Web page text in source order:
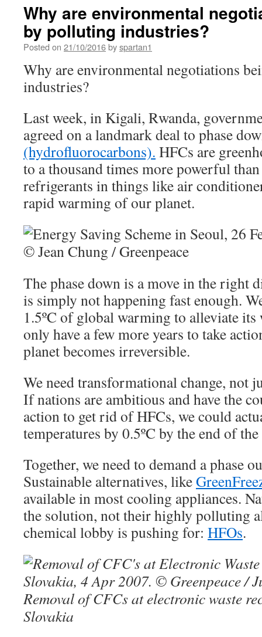
Why are environmental
by polluting industries?
Posted on 21/10/2016byspartan1
Why are environmental negotiations
industries?
Last week, in Kigali, Rwanda,
agreed on a landmark deal to phase
(hydrofluorocarbons). HFCs are
to a thousand times more powerful
refrigerants in things like air
rapid warming of our planet.
The phase down is a move in the right
is simply not happening fast enough.
1.5ºC of global warming to alleviate its
only have a few more years to take
planet becomes irreversible.
We need transformational change, not
If nations are ambitious and have the
action to get rid of HFCs, we could
temperatures by 0.5ºC by the end of
Together, we need to demand a phase
Sustainable alternatives, like
available in most cooling appliances.
the solution, not their highly polluting
chemical lobby is pushing for: HFOs.
Removal of CFCs at electronic waste
Slovakia